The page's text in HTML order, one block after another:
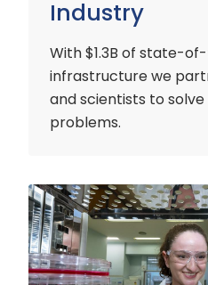
Industry
With $1.3B of state-
infrastructure we
and scientists to
problems.